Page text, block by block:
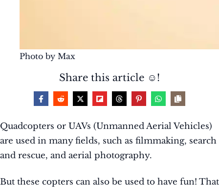
Photo by Max
Share this article ☺️!
Quadcopters or UAVs (Unmanned Aerial Vehicles)
are used in many fields, such as filmmaking, search
and rescue, and aerial photography.
But these copters can also be used to have fun! That